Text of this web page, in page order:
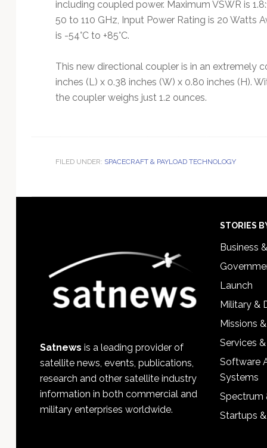
including coupled power. Maximum VSWR is
50 to 110 GHz, Input Power Rating is 20 Watts
is -54°C to +85°C.
This new directional coupler is in an extremely
inches (L) x 0.38 inches (W) x 0.80 inches (H).
the coupler weighs just 1.2 ounces.
FILED UNDER: SPACECRAFT & PAYLOAD TECHNOLOGY
Satnews is a leading provider of
satellite news, events, publications,
research and other satellite industry
information in both commercial and
military enterprises worldwide.
STORIES
Business
Launch
Military &
Missions
Services
Software
Systems
Spectrum
Startups